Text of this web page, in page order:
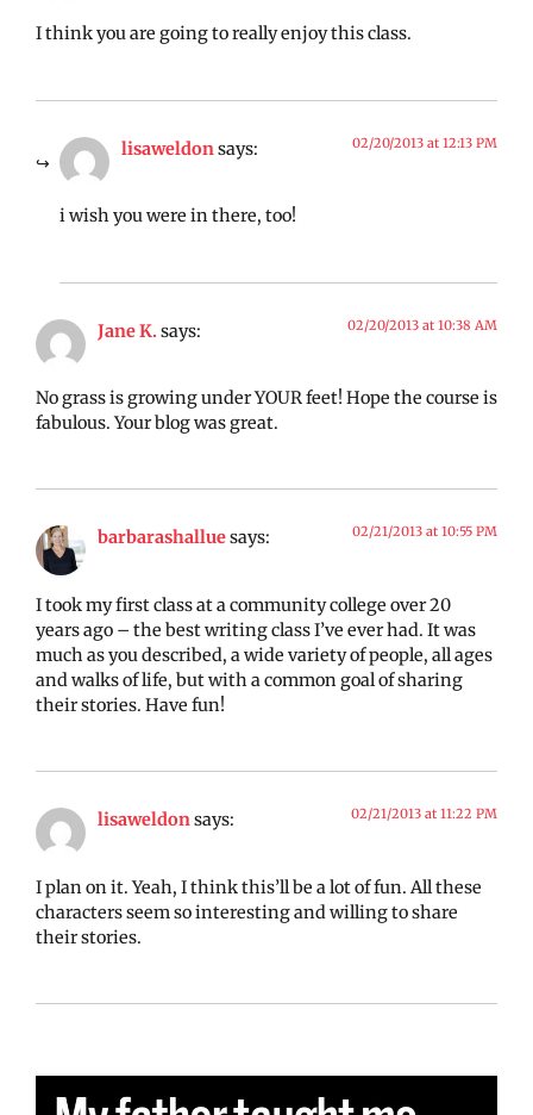
I think you are going to really enjoy this class.
lisaweldonsays: 02/20/2013 at 12:13 PM
i wish you were in there, too!
Jane K. says: 02/20/2013 at 10:38 AM
No grass is growing under YOUR feet! Hope the course is
fabulous. Your blog was great.
barbarashalluesays: 02/21/2013 at 10:55 PM
I took my first class at a community college over 20
years ago – the best writing class I’ve ever had. It was
much as you described, a wide variety of people, all ages
and walks of life, but with a common goal of sharing
their stories. Have fun!
lisaweldonsays: 02/21/2013 at 11:22 PM
I plan on it. Yeah, I think this’ll be a lot of fun. All these
characters seem so interesting and willing to share
their stories.